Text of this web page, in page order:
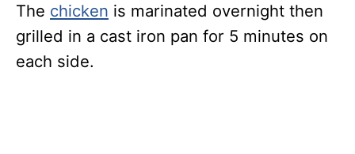
The chicken is marinated overnight then
grilled in a cast iron pan for 5 minutes on
each side.